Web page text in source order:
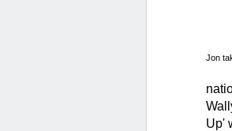
Jon
Up'